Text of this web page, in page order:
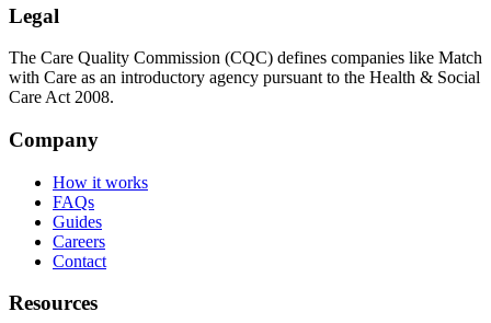
Legal
The Care Quality Commission (CQC) defines companies like Match
with Care as an introductory agency pursuant to the Health & Social
Care Act 2008.
Company
How it works
FAQs
Guides
Careers
Contact
Resources